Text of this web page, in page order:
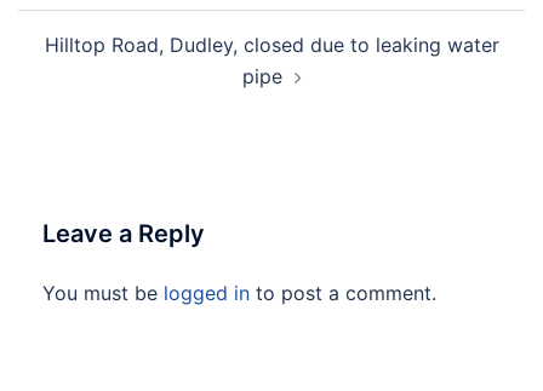
Hilltop Road, Dudley, closed due to leaking water
pipe
Leave a Reply
You must be logged in to post a comment.